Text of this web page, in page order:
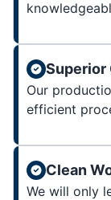
Superior
Our
efficient
Clean
We will only